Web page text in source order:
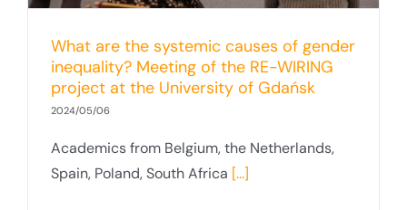
What are the systemic causes of gender
inequality? Meeting of the RE-WIRING
project at the University of Gdańsk
2024/05/06
Academics from Belgium, the Netherlands,
Spain, Poland, South Africa [...]